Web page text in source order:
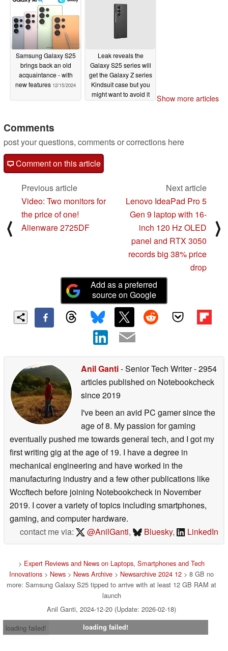
Samsung Galaxy S25
brings back an old
acquaintance - with
new features 12/15/2024
Leak reveals the
Galaxy S25 series will
get the Galaxy Z series
Kindsuit case but you
might want to avoid it
Show more articles
Comments
post your questions, comments or corrections here
Comment on this article
⟨
Previous article
Video: Two monitors for
the price of one!
Alienware 2725DF
Next article
Lenovo IdeaPad Pro 5
Gen 9 laptop with 16-
inch 120 Hz OLED
panel and RTX 3050
records big 38% price
drop
⟩
Add as a preferred
source on Google
Anil Ganti- Senior Tech Writer- 2954
articles published on Notebookcheck
since 2019
I've been an avid PC gamer since the
age of 8. My passion for gaming
eventually pushed me towards general tech, and I got my
first writing gig at the age of 19. I have a degree in
mechanical engineering and have worked in the
manufacturing industry and a few other publications like
Wccftech before joining Notebookcheck in November
2019. I cover a variety of topics including smartphones,
gaming, and computer hardware.
contact me via:
@AnilGanti, Bluesky, LinkedIn
> Expert Reviews and News on Laptops, Smartphones and Tech
Innovations > News > News Archive > Newsarchive 2024 12 > 8 GB no
more: Samsung Galaxy S25 tipped to arrive with at least 12 GB RAM at
launch
Anil Ganti, 2024-12-20 (Update: 2026-02-18)
loading failed!
loading failed!